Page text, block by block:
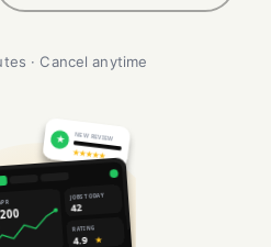
· Cancel anytime
★ NEW REVIEW
★★★★★
JOBS TODAY
42
RATING
4.9 ★